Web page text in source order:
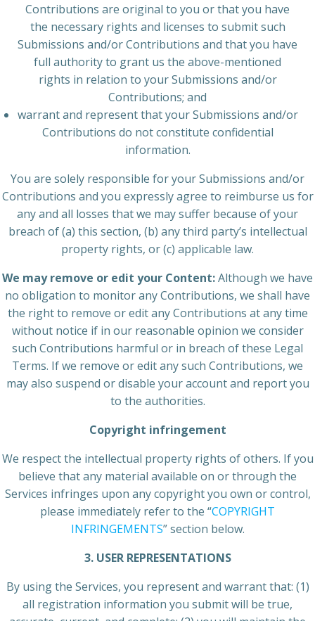
Contributions are original to you or that you have
the necessary rights and licenses to submit such
Submissions and/or Contributions and that you have
full authority to grant us the above-mentioned
rights in relation to your Submissions and/or
Contributions; and
warrant and represent that your Submissions and/or
Contributions do not constitute confidential
information.
You are solely responsible for your Submissions and/or
Contributions and you expressly agree to reimburse us for
any and all losses that we may suffer because of your
breach of (a) this section, (b) any third party’s intellectual
property rights, or (c) applicable law.
We may remove or edit your Content:Although we have
no obligation to monitor any Contributions, we shall have
the right to remove or edit any Contributions at any time
without notice if in our reasonable opinion we consider
such Contributions harmful or in breach of these Legal
Terms. If we remove or edit any such Contributions, we
may also suspend or disable your account and report you
to the authorities.
Copyright infringement
We respect the intellectual property rights of others. If you
believe that any material available on or through the
Services infringes upon any copyright you own or control,
please immediately refer to the “COPYRIGHT
INFRINGEMENTS” section below.
3. USER REPRESENTATIONS
By using the Services, you represent and warrant that: (1)
all registration information you submit will be true,